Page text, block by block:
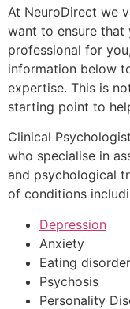
At NeuroDirect we
want to ensure
professional for
information below
expertise. This is
starting point to
Clinical
who specialise in
and psychological
of conditions
Depression
Anxiety
Eating
Psychosis
Personality